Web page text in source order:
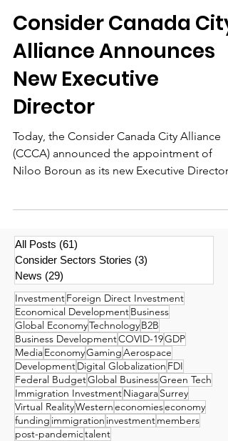
Consider Canada City
Alliance Announces
New Executive
Director
Today, the Consider Canada City Alliance
(CCCA) announced the appointment of
Niloo Boroun as its new Executive Director.
All Posts (61)
Consider Sectors Stories (3)
News (29)
InvestmentForeign Direct Investment
Economical DevelopmentBusiness
Global EconomyTechnologyB2B
Business DevelopmentCOVID-19GDP
MediaEconomyGamingAerospace
DevelopmentDigital Globalization FDI
Federal BudgetGlobal BusinessGreen Tech
Immigration InvestmentNiagaraSurrey
Virtual RealityWesterneconomieseconomy
funding immigration investmentmembers
post-pandemictalent